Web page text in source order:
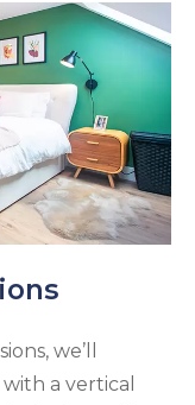
we’ll
a vertical